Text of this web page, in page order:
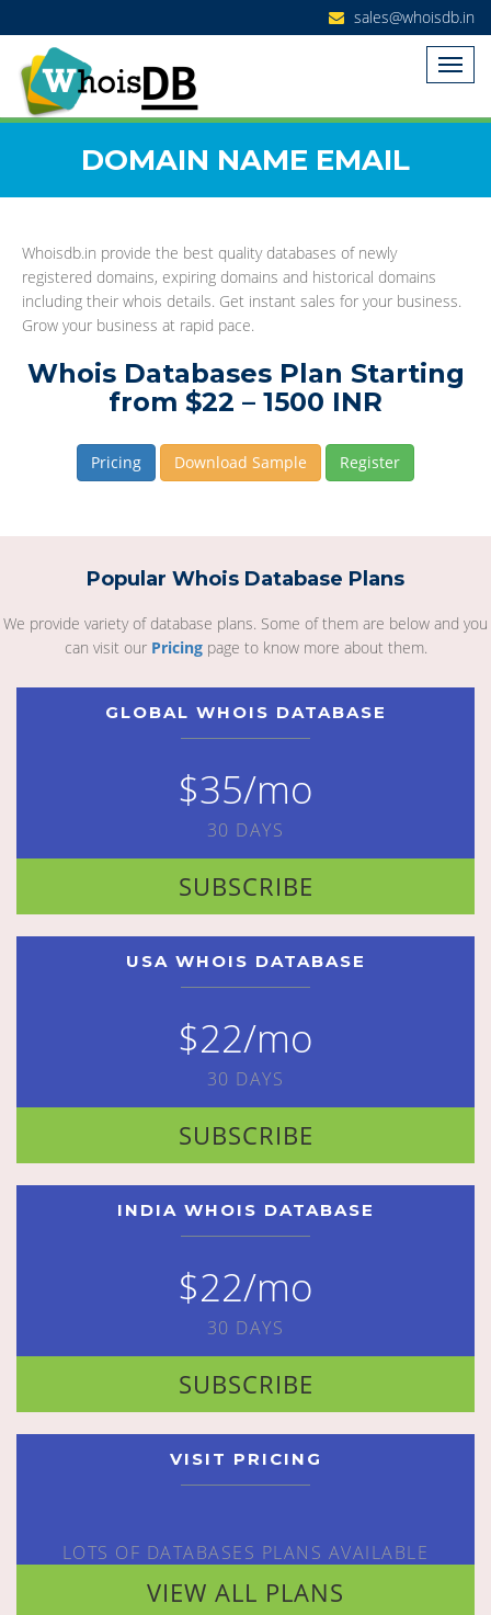
sales@whoisdb.in
DOMAIN NAME EMAIL
Whoisdb.in provide the best quality databases of newly
registered domains, expiring domains and historical domains
including their whois details. Get instant sales for your business.
Grow your business at rapid pace.
Whois Databases Plan Starting
from $22 – 1500 INR
Pricing Download Sample Register
Popular Whois Database Plans
We provide variety of database plans. Some of them are below and you
can visit our Pricingpage to know more about them.
GLOBAL WHOIS DATABASE
$35/mo
30 DAYS
SUBSCRIBE
USA WHOIS DATABASE
$22/mo
30 DAYS
SUBSCRIBE
INDIA WHOIS DATABASE
$22/mo
30 DAYS
SUBSCRIBE
VISIT PRICING
LOTS OF DATABASES PLANS AVAILABLE
VIEW ALL PLANS